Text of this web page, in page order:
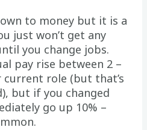
to money but it is a
just won’t get any
you change jobs.
pay rise between 2 –
current role (but that’s
but if you changed
go up 10% –